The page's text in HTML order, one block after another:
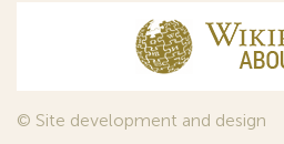
© Site development and design